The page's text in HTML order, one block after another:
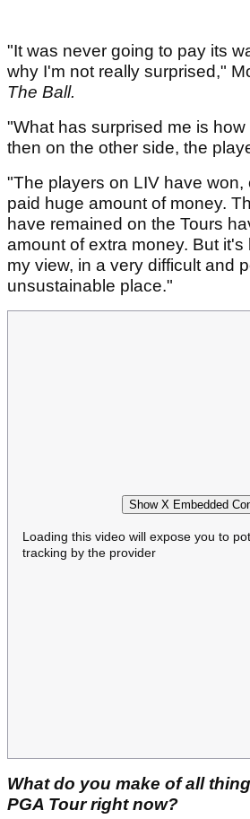
"It was never going to pay its
why I'm not really surprised,"
The Ball.
"What has surprised me is
then on the other side, the
"The players on LIV have
paid huge amount of money.
have remained on the Tours
amount of extra money. But it's
my view, in a very difficult and
unsustainable place."
Show X Embedded
Loading this video will expose you to
tracking by the provider
What do you make of all
PGA Tour right now?